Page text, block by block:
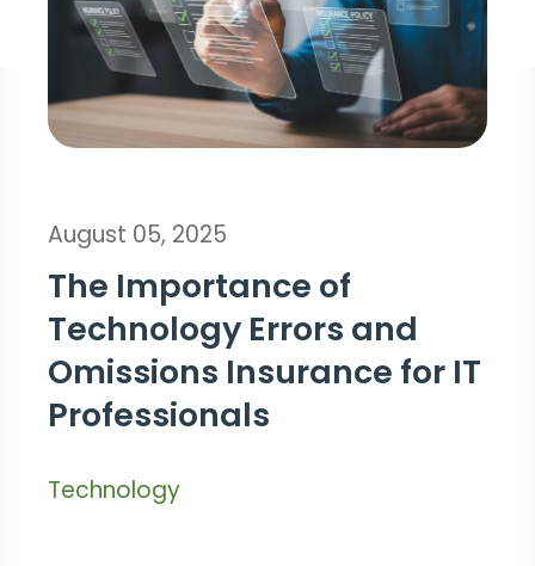
August 05, 2025
The Importance of
Technology Errors and
Omissions Insurance for IT
Professionals
Technology